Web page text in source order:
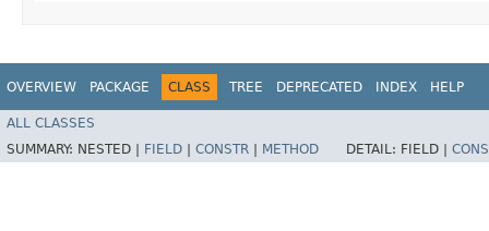
OVERVIEW PACKAGE CLASS TREE DEPRECATED INDEX HELP
ALL CLASSES
SUMMARY: NESTED | FIELD CONSTR METHOD DETAIL: FIELD |